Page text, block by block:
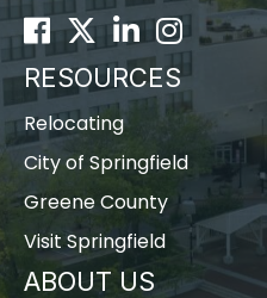
Facebook
TwitterLinkedInInstagram
RESOURCES
Relocating
City of Springfield
Greene County
Visit Springfield
ABOUT US